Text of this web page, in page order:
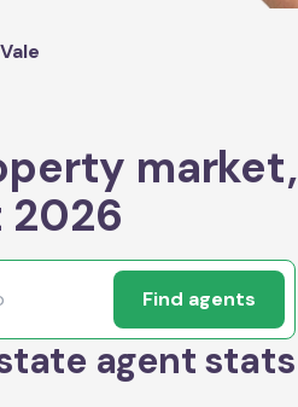
market,
2026
Find agents
agent stats